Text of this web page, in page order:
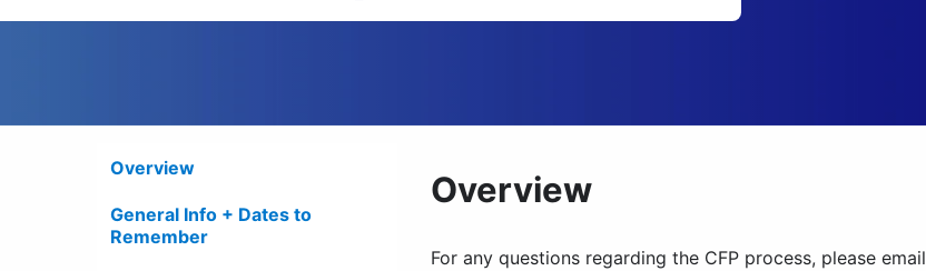
Overview
General Info + Dates to
Remember
Overview
For any questions regarding the CFP process, please email